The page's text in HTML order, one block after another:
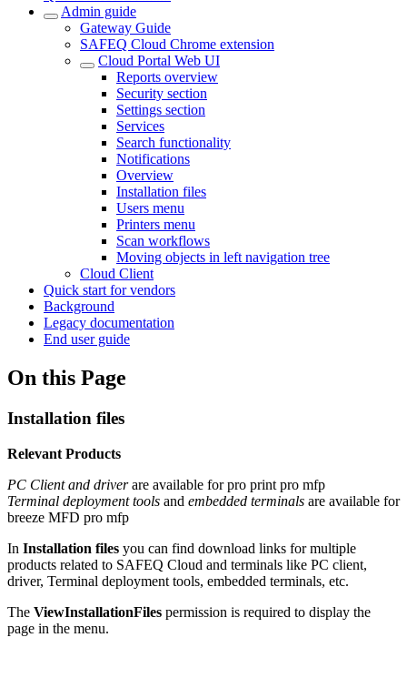
Admin guide
Gateway Guide
SAFEQ Cloud Chrome extension
Cloud Portal Web UI
Reports overview
Security section
Settings section
Services
Search functionality
Notifications
Overview
Installation files
Users menu
Printers menu
Scan workflows
Moving objects in left navigation tree
Cloud Client
Quick start for vendors
Background
Legacy documentation
End user guide
On this Page
Installation files
Relevant Products
PC Client and driverare available forpro print pro mfp
Terminal deployment tools and embedded terminals are available for
breeze MFD pro mfp
In Installation files you can find download links for multiple
products related to SAFEQ Cloud and terminals like PC client,
driver, Terminal deployment tools, embedded terminals, etc.
The ViewInstallationFiles permission is required to display the
page in the menu.